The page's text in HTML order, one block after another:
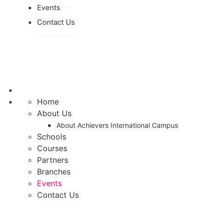
Events
Contact Us
Home
About Us
About Achievers International Campus
Schools
Courses
Partners
Branches
Events
Contact Us